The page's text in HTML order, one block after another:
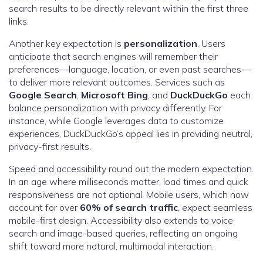
search results to be directly relevant within the first three
links.
Another key expectation is personalization. Users
anticipate that search engines will remember their
preferences—language, location, or even past searches—
to deliver more relevant outcomes. Services such as
Google Search, Microsoft Bing, and DuckDuckGo each
balance personalization with privacy differently. For
instance, while Google leverages data to customize
experiences, DuckDuckGo’s appeal lies in providing neutral,
privacy-first results.
Speed and accessibility round out the modern expectation.
In an age where milliseconds matter, load times and quick
responsiveness are not optional. Mobile users, which now
account for over 60% of search traffic, expect seamless
mobile-first design. Accessibility also extends to voice
search and image-based queries, reflecting an ongoing
shift toward more natural, multimodal interaction.